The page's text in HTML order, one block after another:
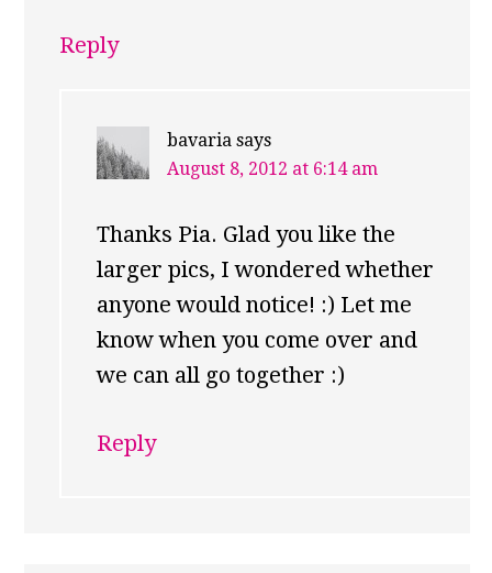
Reply
bavaria says
August 8, 2012 at 6:14 am
Thanks Pia. Glad you like the
larger pics, I wondered whether
anyone would notice! :) Let me
know when you come over and
we can all go together :)
Reply